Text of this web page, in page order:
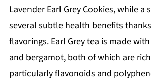
Lavender Earl Grey Cookies, while a
several subtle health benefits
flavorings. Earl Grey tea is made
and bergamot, both of which are
particularly flavonoids and